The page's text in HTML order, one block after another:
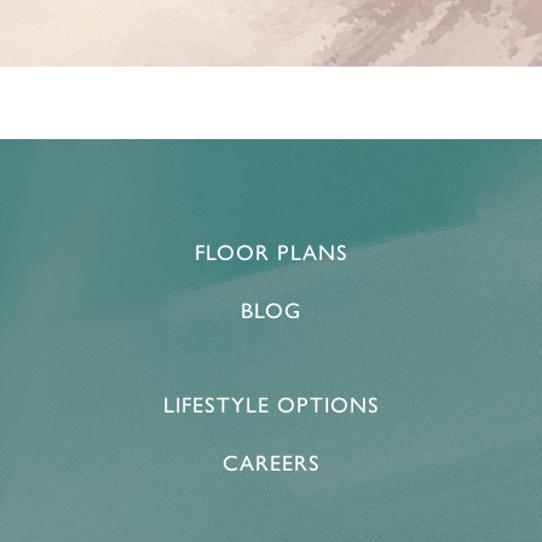
FLOOR PLANS & PRICING
LIFESTYLE OPTIONS
FLOOR PLANS
BLOG
LIFESTYLE OPTIONS
CAREERS